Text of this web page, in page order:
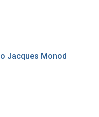
Jacques Monod